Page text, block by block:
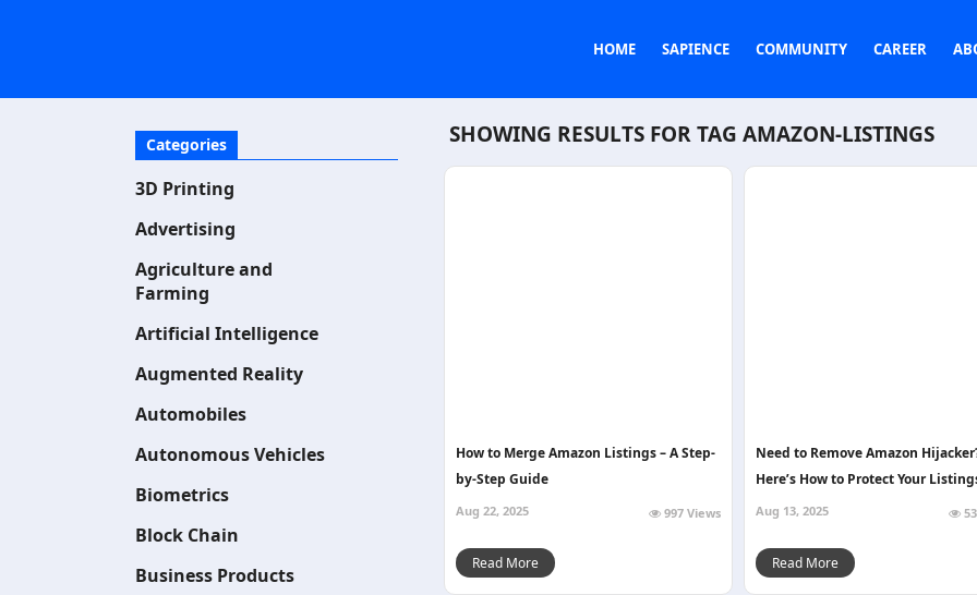
HOME SAPIENCE COMMUNITY CAREER
Categories
3D Printing
Advertising
Agriculture and
Farming
Artificial Intelligence
Augmented Reality
Automobiles
Autonomous Vehicles
Biometrics
Block Chain
Business Products
SHOWING RESULTS FOR TAG AMAZON-LISTINGS
How to Merge Amazon Listings – A Step-
by-Step Guide
Aug 22, 2025 997 Views
Read More
Need to Remove Amazon
Here’s How to Protect Your
Aug 13, 2025
Read More